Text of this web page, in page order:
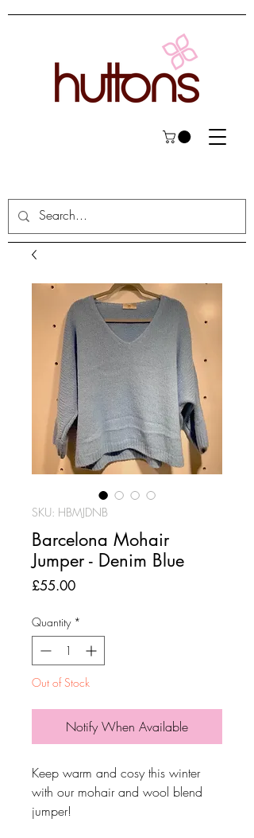
SKU: HBMJDNB
Barcelona Mohair
Jumper - Denim Blue
£55.00Price
Quantity *
Out of Stock
Notify When Available
Keep warm and cosy this winter
with our mohair and wool blend
jumper!